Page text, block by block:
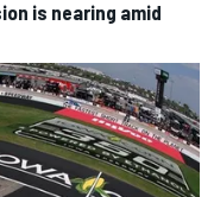
is nearing amid